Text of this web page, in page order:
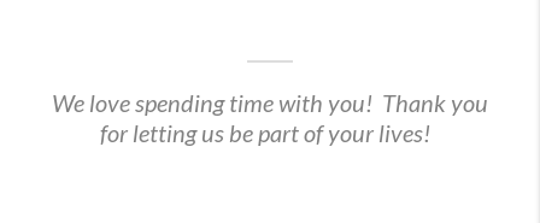
We love spending time with you! Thank you
for letting us be part of your lives!